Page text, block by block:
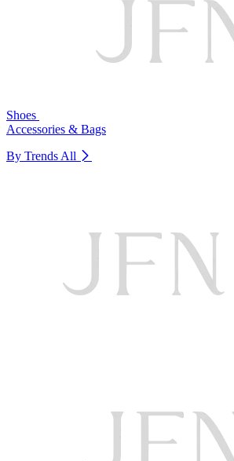
Shoes
Accessories & Bags
By Trends All